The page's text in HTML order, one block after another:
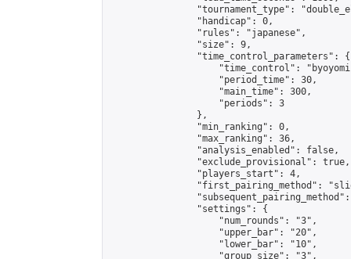
"tournament_type":
                "handicap": 0,
                "rules": "japanese",
                "size": 9,
                "time_control_parameters": {
"time_control":
                    "period_time": 30,
                    "main_time": 300,
                    "periods": 3
                },
                "min_ranking": 0,
                "max_ranking": 36,
                "analysis_enabled": false,
                "exclude_provisional": true,
                "players_start": 4,
"first_pairing_method":
                "settings": {
                    "num_rounds": "3",
                    "upper_bar": "20",
                    "lower_bar": "10",
                    "group_size": "3",